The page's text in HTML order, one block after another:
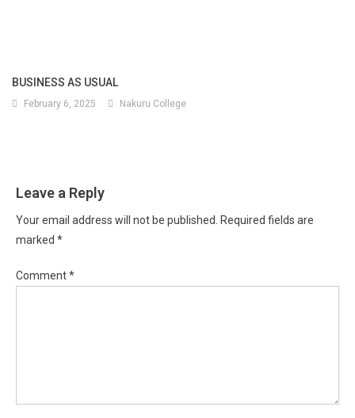
BUSINESS AS USUAL
February 6, 2025 Nakuru College
Leave a Reply
Your email address will not be published.
Required fields are
marked *
Comment*